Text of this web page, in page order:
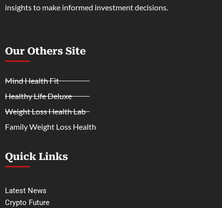
insights to make informed investment decisions.
Our Others Site
Mind Health Fit
Healthy Life Deluxe
Weight Loss Health Lab
Family Weight Loss Health
Quick Links
Latest News
Crypto Future